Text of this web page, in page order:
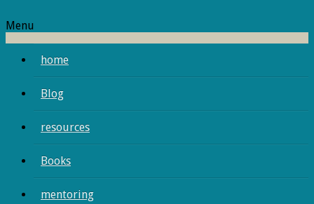
Menu
home
Blog
resources
Books
mentoring